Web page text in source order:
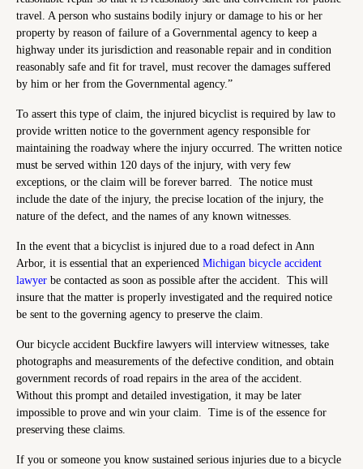
travel. A person who sustains bodily injury or damage to his or her
property by reason of failure of a Governmental agency to keep a
highway under its jurisdiction and reasonable repair and in condition
reasonably safe and fit for travel, must recover the damages suffered
by him or her from the Governmental agency.”
To assert this type of claim, the injured bicyclist is required by law to
provide written notice to the government agency responsible for
maintaining the roadway where the injury occurred. The written notice
must be served within 120 days of the injury, with very few
exceptions, or the claim will be forever barred. The notice must
include the date of the injury, the precise location of the injury, the
nature of the defect, and the names of any known witnesses.
In the event that a bicyclist is injured due to a road defect in Ann
Arbor, it is essential that an experienced Michigan bicycle accident
lawyer be contacted as soon as possible after the accident. This will
insure that the matter is properly investigated and the required notice
be sent to the governing agency to preserve the claim.
Our bicycle accident Buckfire lawyers will interview witnesses, take
photographs and measurements of the defective condition, and obtain
government records of road repairs in the area of the accident.
Without this prompt and detailed investigation, it may be later
impossible to prove and win your claim. Time is of the essence for
preserving these claims.
If you or someone you know sustained serious injuries due to a bicycle